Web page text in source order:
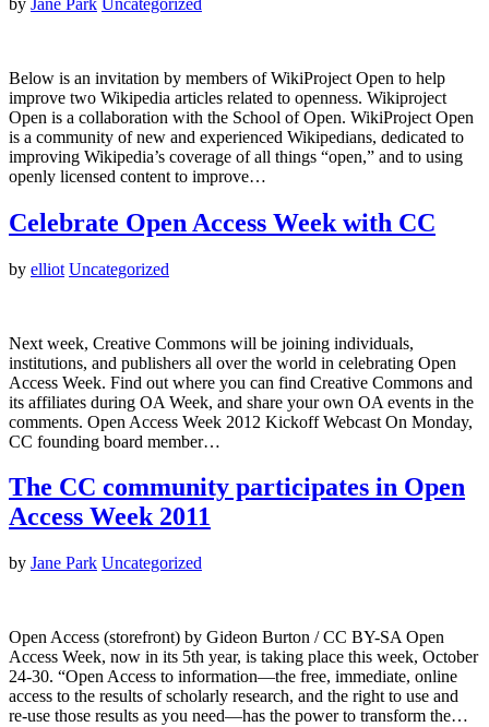
Below is an invitation by members of WikiProject Open to help
improve two Wikipedia articles related to openness. Wikiproject
Open is a collaboration with the School of Open. WikiProject Open
is a community of new and experienced Wikipedians, dedicated to
improving Wikipedia’s coverage of all things “open,” and to using
openly licensed content to improve…
Celebrate Open Access Week with CC
by elliot Uncategorized
Next week, Creative Commons will be joining individuals,
institutions, and publishers all over the world in celebrating Open
Access Week. Find out where you can find Creative Commons and
its affiliates during OA Week, and share your own OA events in the
comments. Open Access Week 2012 Kickoff Webcast On Monday,
CC founding board member…
The CC community participates in Open
Access Week 2011
by Jane Park Uncategorized
Open Access (storefront) by Gideon Burton / CC BY-SA Open
Access Week, now in its 5th year, is taking place this week, October
24-30. “Open Access to information—the free, immediate, online
access to the results of scholarly research, and the right to use and
re-use those results as you need—has the power to transform the…